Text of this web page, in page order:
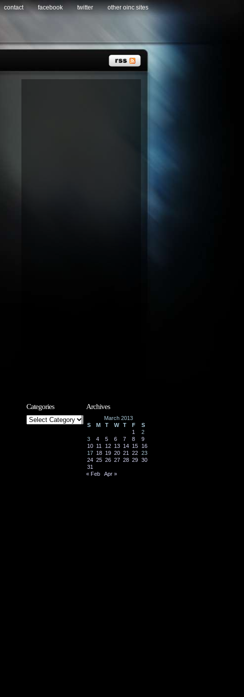
contact facebook twitter other oinc sites
Categories
Categories
Archives
March 2013
S
M T W T F
S
1
2
3
4 5 6 7 8
9
10 11 12 13 14 15
16
17 18 19 20 21 22 23
24 25 26 27 28 29 30
31
« Feb
Apr »